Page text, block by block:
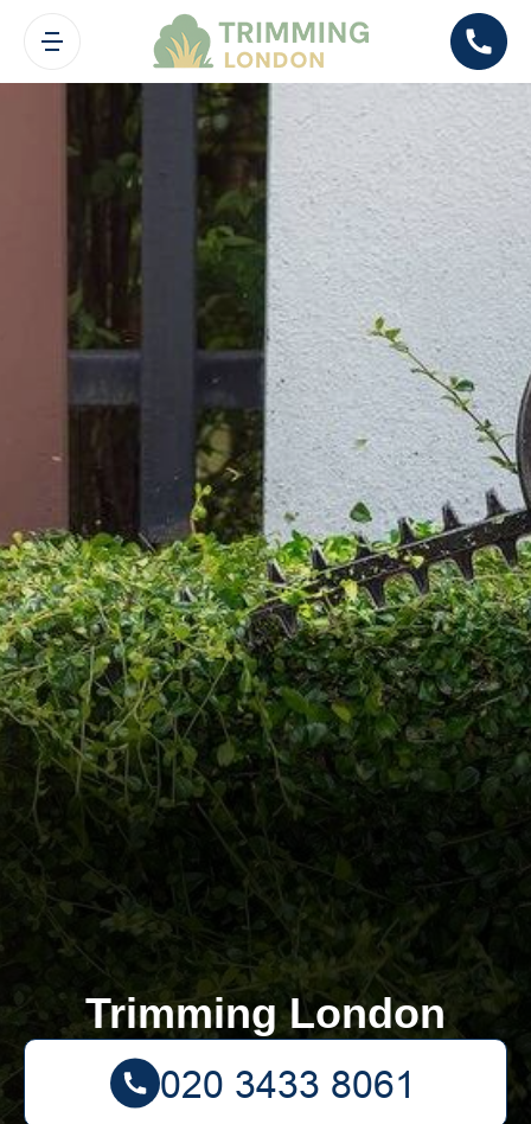
Trimming London